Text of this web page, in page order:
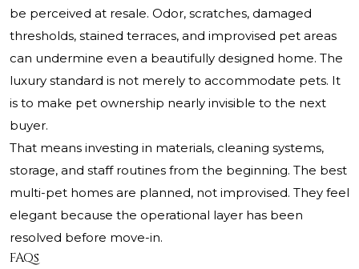
be perceived at resale. Odor, scratches, damaged
thresholds, stained terraces, and improvised pet areas
can undermine even a beautifully designed home. The
luxury standard is not merely to accommodate pets. It
is to make pet ownership nearly invisible to the next
buyer.
That means investing in materials, cleaning systems,
storage, and staff routines from the beginning. The best
multi-pet homes are planned, not improvised. They feel
elegant because the operational layer has been
resolved before move-in.
FAQs